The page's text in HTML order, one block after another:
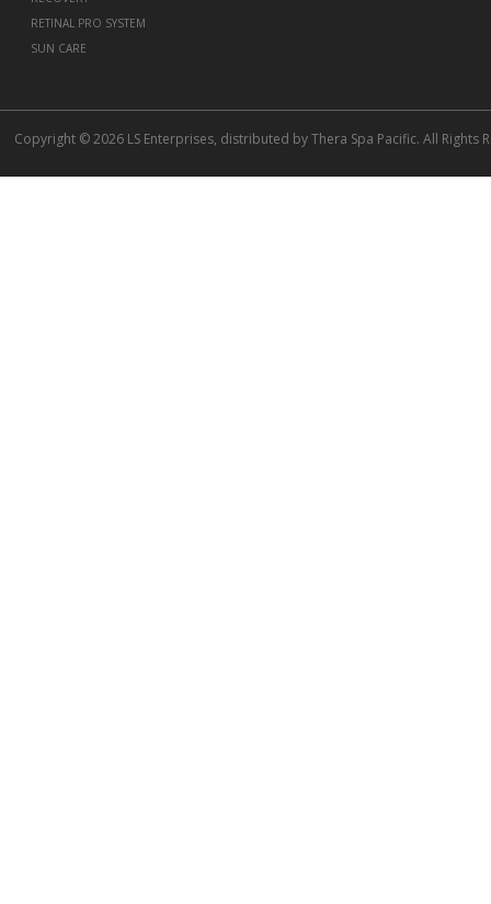
RETINAL PRO SYSTEM
SUN CARE
Copyright © 2026 LS Enterprises, distributed by Thera Spa Pacific. All Rights